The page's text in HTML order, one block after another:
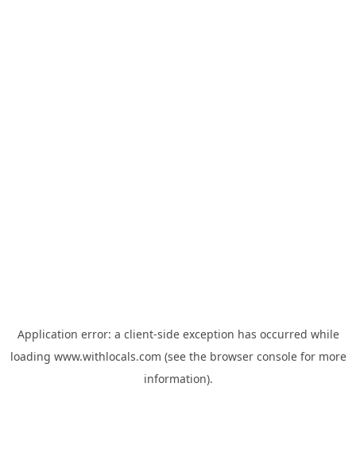
Application error: a client-side exception has occurred while
loading www.withlocals.com (see the browser consolefor more
information).